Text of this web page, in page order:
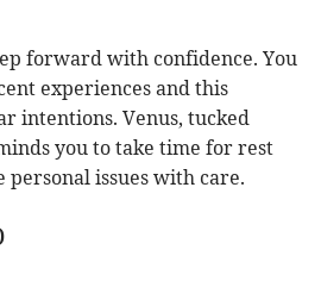
forward with confidence. You
experiences and this
intentions. Venus, tucked
you to take time for rest
issues with care.